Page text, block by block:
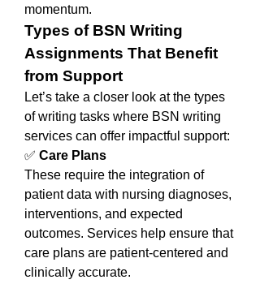
momentum.
Types of BSN Writing
Assignments That Benefit
from Support
Let’s take a closer look at the types
of writing tasks where BSN writing
services can offer impactful support:
✅ Care Plans
These require the integration of
patient data with nursing diagnoses,
interventions, and expected
outcomes. Services help ensure that
care plans are patient-centered and
clinically accurate.